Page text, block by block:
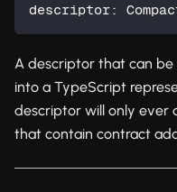
descriptor:
A descriptor that can
into a TypeScript
descriptor will only ever
that contain contract